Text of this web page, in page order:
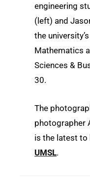
engineering
(left) and
the
Mathematics
Sciences &
30.
The
photographer
is the latest to
UMSL.